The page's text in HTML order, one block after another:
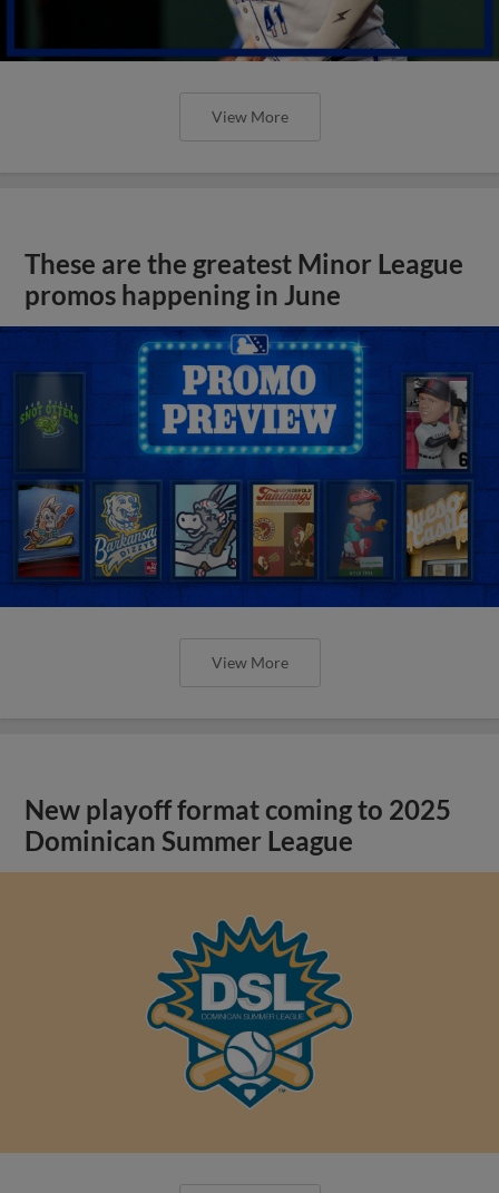
View More
These are the greatest Minor League
promos happening in June
View More
New playoff format coming to 2025
Dominican Summer League